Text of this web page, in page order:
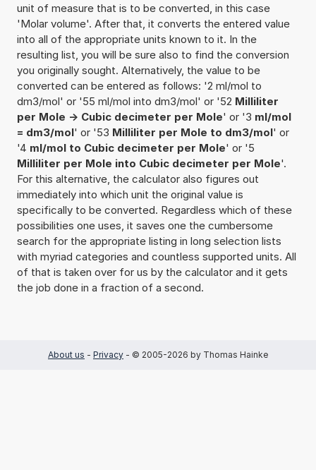
unit of measure that is to be converted, in this case
'Molar volume'. After that, it converts the entered value
into all of the appropriate units known to it. In the
resulting list, you will be sure also to find the conversion
you originally sought. Alternatively, the value to be
converted can be entered as follows: '2 ml/mol to
dm3/mol' or '55 ml/mol into dm3/mol' or '52 Milliliter
per Mole -> Cubic decimeter per Mole' or '3 ml/mol
= dm3/mol' or '53 Milliliter per Mole to dm3/mol' or
'4 ml/mol to Cubic decimeter per Mole' or '5
Milliliter per Mole into Cubic decimeter per Mole'.
For this alternative, the calculator also figures out
immediately into which unit the original value is
specifically to be converted. Regardless which of these
possibilities one uses, it saves one the cumbersome
search for the appropriate listing in long selection lists
with myriad categories and countless supported units. All
of that is taken over for us by the calculator and it gets
the job done in a fraction of a second.
About us - Privacy - © 2005-2026 by Thomas Hainke